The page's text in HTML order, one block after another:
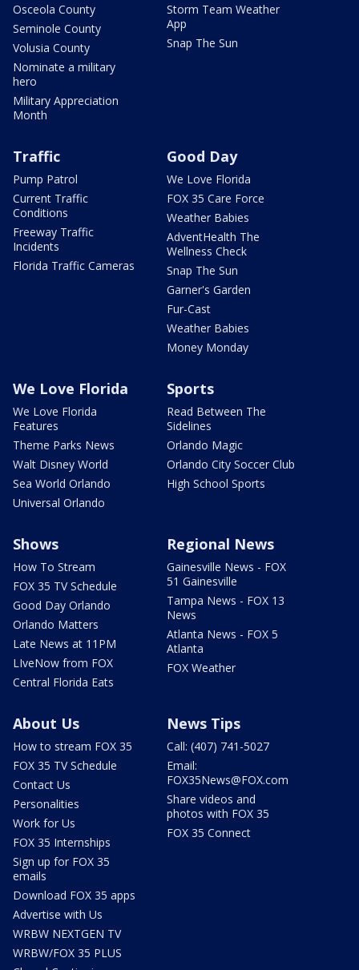
Osceola County
Seminole County
Volusia County
Nominate a military
hero
Military Appreciation
Month
Storm Team Weather
App
Snap The Sun
Traffic
Pump Patrol
Current Traffic
Conditions
Freeway Traffic
Incidents
Florida Traffic Cameras
Good Day
We Love Florida
FOX 35 Care Force
Weather Babies
AdventHealth The
Wellness Check
Snap The Sun
Garner's Garden
Fur-Cast
Weather Babies
Money Monday
We Love Florida
We Love Florida
Features
Theme Parks News
Walt Disney World
Sea World Orlando
Universal Orlando
Sports
Read Between The
Sidelines
Orlando Magic
Orlando City Soccer Club
High School Sports
Shows
How To Stream
FOX 35 TV Schedule
Good Day Orlando
Orlando Matters
Late News at 11PM
LIveNow from FOX
Central Florida Eats
Regional News
Gainesville News - FOX
51 Gainesville
Tampa News - FOX 13
News
Atlanta News - FOX 5
Atlanta
FOX Weather
About Us
How to stream FOX 35
FOX 35 TV Schedule
Contact Us
Personalities
Work for Us
FOX 35 Internships
Sign up for FOX 35
emails
Download FOX 35 apps
Advertise with Us
WRBW NEXTGEN TV
WRBW/FOX 35 PLUS
News Tips
Call: (407) 741-5027
Email:
FOX35News@FOX.com
Share videos and
photos with FOX 35
FOX 35 Connect